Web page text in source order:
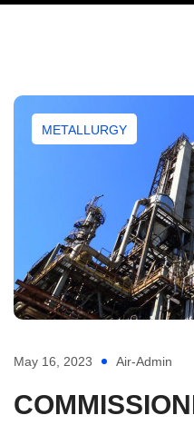
METALLURGY
May 16, 2023 Air-Admin